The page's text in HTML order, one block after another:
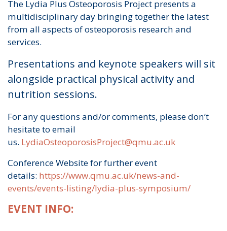
The Lydia Plus Osteoporosis Project presents a
multidisciplinary day bringing together the latest
from all aspects of osteoporosis research and
services.
Presentations and keynote speakers will sit
alongside practical physical activity and
nutrition sessions.
For any questions and/or comments, please don’t
hesitate to email
us. LydiaOsteoporosisProject@qmu.ac.uk
Conference Website for further event
details: https://www.qmu.ac.uk/news-and-
events/events-listing/lydia-plus-symposium/
EVENT INFO: